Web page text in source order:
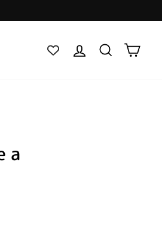
Log in SearchCart
a